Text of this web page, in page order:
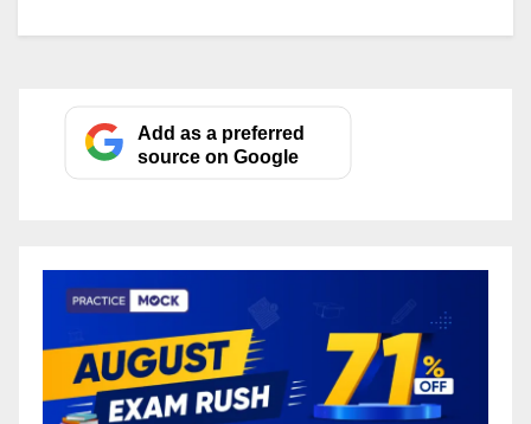
Add as a preferred
source on Google